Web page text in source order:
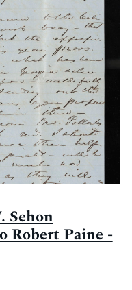
Sehon
Robert Paine -